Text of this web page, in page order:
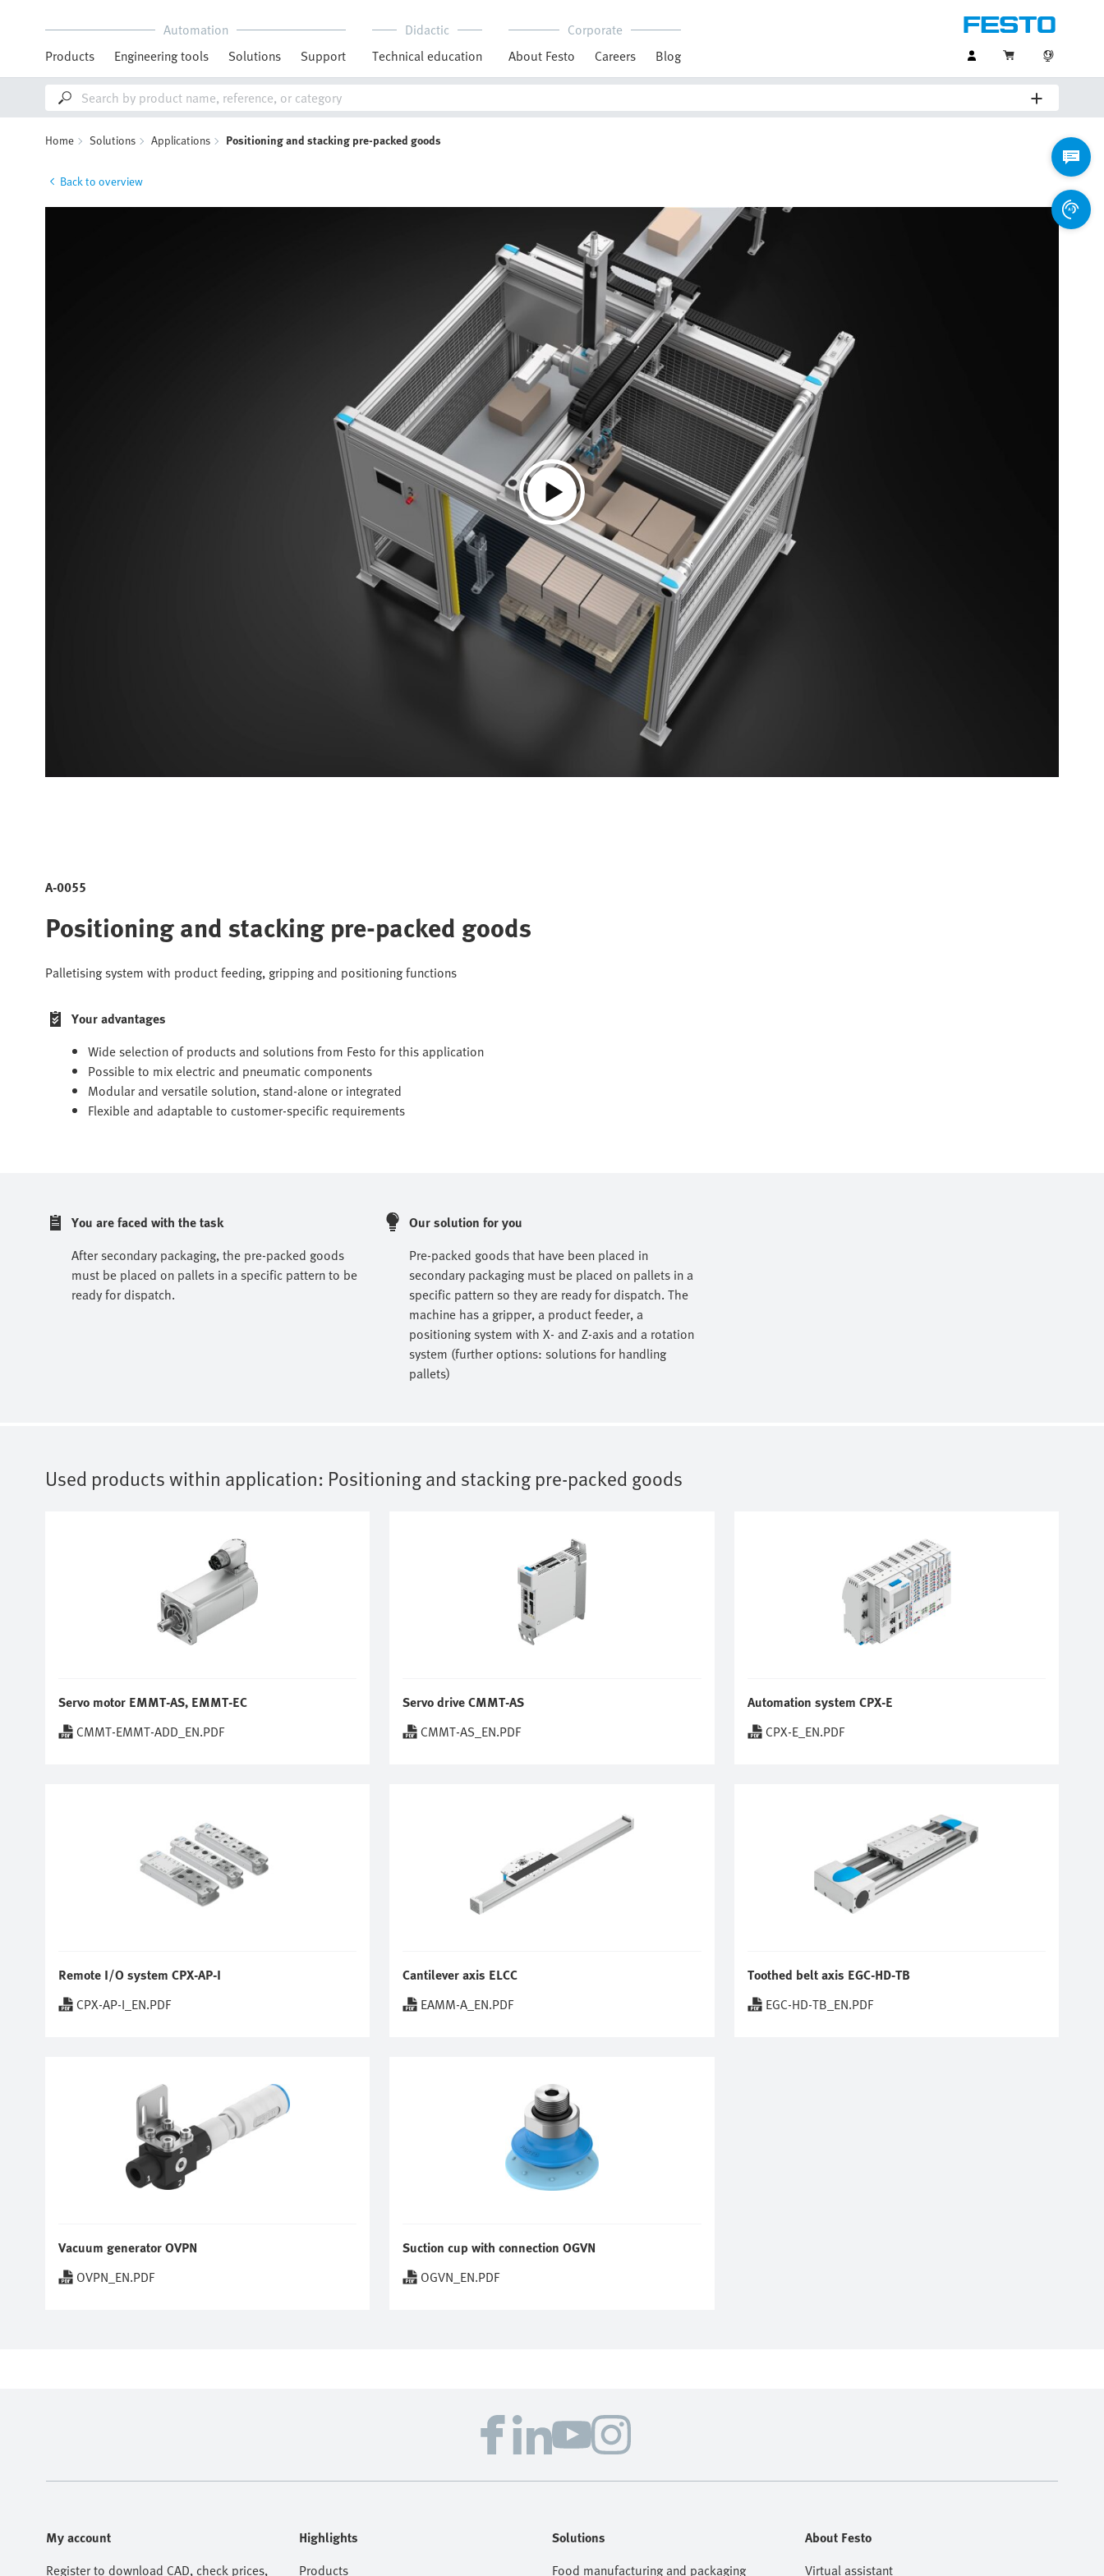
Automation
Products
Engineering tools Solutions Support
Didactic
Technical education
Corporate
About Festo
Careers Blog
Home Solutions Applications Positioning and stacking pre-packed goods
Back to overview
A-0055
Positioning and stacking pre-packed goods
Palletising system with product feeding, gripping and positioning functions
Your advantages
Wide selection of products and solutions from Festo for this application
Possible to mix electric and pneumatic components
Modular and versatile solution, stand-alone or integrated
Flexible and adaptable to customer-specific requirements
You are faced with the task
After secondary packaging, the pre-packed goods
must be placed on pallets in a specific pattern to be
ready for dispatch.
Our solution for you
Pre-packed goods that have been placed in
secondary packaging must be placed on pallets in a
specific pattern so they are ready for dispatch. The
machine has a gripper, a product feeder, a
positioning system with X- and Z-axis and a rotation
system (further options: solutions for handling
pallets)
Used products within application: Positioning and stacking pre-packed goods
Servo motor EMMT-AS, EMMT-EC
CMMT-EMMT-ADD_EN.PDF
Servo drive CMMT-AS
CMMT-AS_EN.PDF
Automation system CPX-E
CPX-E_EN.PDF
Remote I/O system CPX-AP-I
CPX-AP-I_EN.PDF
Cantilever axis ELCC
EAMM-A_EN.PDF
Toothed belt axis EGC-HD-TB
EGC-HD-TB_EN.PDF
Vacuum generator OVPN
OVPN_EN.PDF
Suction cup with connection OGVN
OGVN_EN.PDF
My account
Register to download CAD, check prices,
Highlights
Products
Solutions
Food manufacturing and packaging
About Festo
Virtual assistant